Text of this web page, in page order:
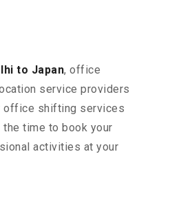
to Japan, office
service providers
office shifting services
the time to book your
activities at your